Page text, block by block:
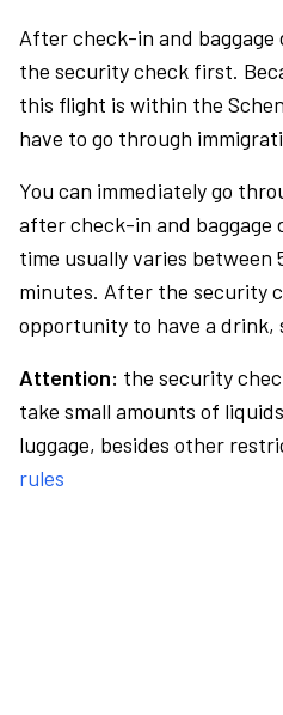
After check-in and
the security check first.
this flight is within the
have to go through
You can immediately go
after check-in and
time usually varies between
minutes. After the security
opportunity to have a drink,
Attention: the security
take small amounts of
luggage, besides other
rules